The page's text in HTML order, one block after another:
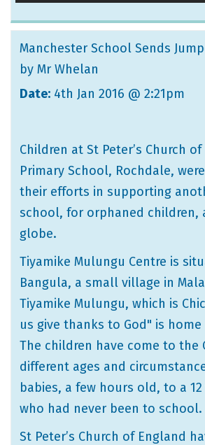
Manchester School Sends
by Mr Whelan
Date: 4th Jan 2016 @ 2:21pm
Children at St Peter’s Church
Primary School, Rochdale,
their efforts in supporting
school, for orphaned children,
globe.
Tiyamike Mulungu Centre is
Bangula, a small village in
Tiyamike Mulungu, which is
us give thanks to God" is home
The children have come to the
different ages and
babies, a few hours old, to a
who had never been to school.
St Peter’s Church of England